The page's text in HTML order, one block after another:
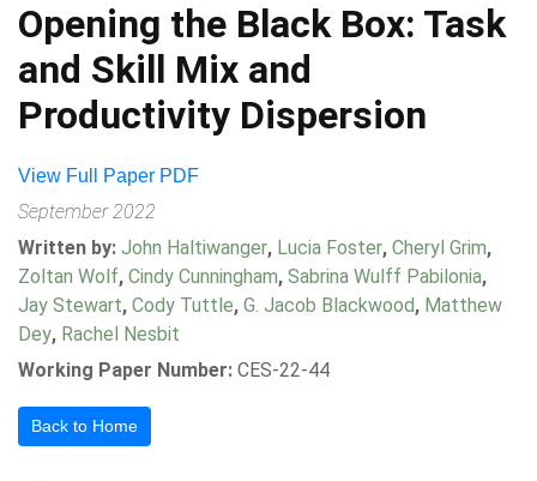
Opening the Black Box: Task
and Skill Mix and
Productivity Dispersion
View Full Paper PDF
September 2022
Written by: John Haltiwanger, Lucia Foster, Cheryl Grim,
Zoltan Wolf, Cindy Cunningham, Sabrina Wulff Pabilonia,
Jay Stewart, Cody Tuttle, G. Jacob Blackwood, Matthew
Dey, Rachel Nesbit
Working Paper Number: CES-22-44
Back to Home